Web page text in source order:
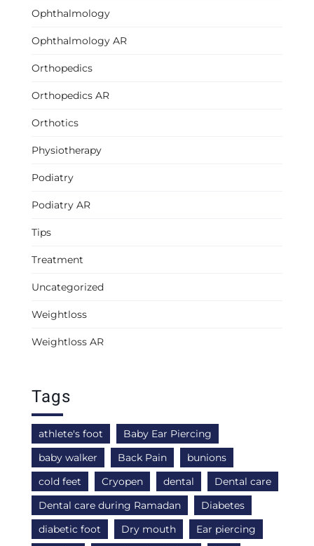
Ophthalmology
Ophthalmology AR
Orthopedics
Orthopedics AR
Orthotics
Physiotherapy
Podiatry
Podiatry AR
Tips
Treatment
Uncategorized
Weightloss
Weightloss AR
Tags
athlete's foot
Baby Ear Piercing
baby walker
Back Pain
bunions
cold feet
Cryopen dental
Dental care
Dental care during Ramadan
Diabetes
diabetic foot
Dry mouth
Ear piercing